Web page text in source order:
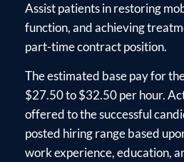
Assist patients in restoring
function, and achieving
part-time contract position.
The estimated base pay for
$27.50 to $32.50 per hour.
offered to the successful
posted hiring range based
work experience, education,